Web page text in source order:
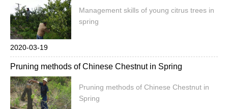
Management skills of young citrus trees in
spring
2020-03-19
Pruning methods of Chinese Chestnut in Spring
Pruning methods of Chinese Chestnut in
Spring